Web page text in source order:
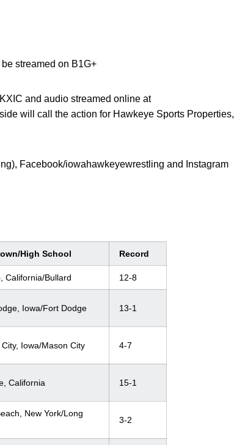
streamed on B1G+
and audio streamed online at
will call the action for Hawkeye Sports Properties,
Facebook/iowahawkeyewrestling and Instagram
High School Record
California/Bullard 12-8
Iowa/Fort Dodge 13-1
Iowa/Mason City 4-7
California 15-1
New York/Long
3-2